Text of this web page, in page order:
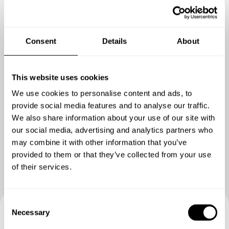
Consent Details About
This website uses cookies
We use cookies to personalise content and ads, to
provide social media features and to analyse our traffic.
We also share information about your use of our site with
our social media, advertising and analytics partners who
may combine it with other information that you’ve
provided to them or that they’ve collected from your use
of their services.
Necessary
Show me more